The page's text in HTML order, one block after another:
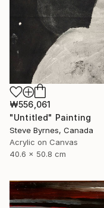
₩556,061
"Untitled" Painting
Steve Byrnes, Canada
Acrylic on Canvas
40.6 x 50.8 cm